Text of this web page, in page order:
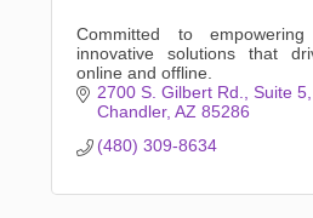
Committed to
innovative solutions that
online and offline.
2700 S. Gilbert Rd.
Suite 5
Chandler AZ 85286
(480) 309-8634